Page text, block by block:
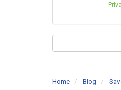
Home Blog